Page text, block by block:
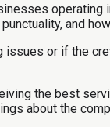
and
or if the
the best
about the